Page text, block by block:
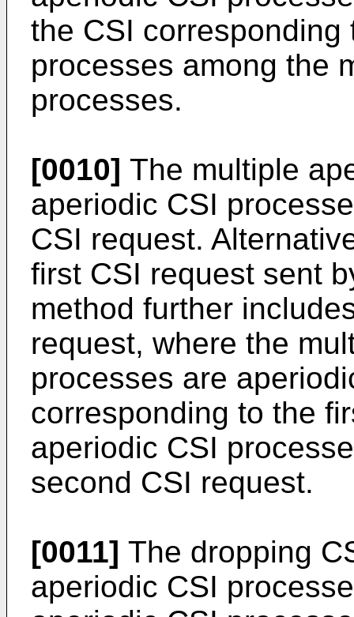
the CSI
processes among the
processes.
[0010] The multiple
aperiodic CSI
CSI request.
first CSI request sent
method further
request, where the
processes are
corresponding to the
aperiodic CSI
second CSI request.
[0011] The dropping
aperiodic CSI